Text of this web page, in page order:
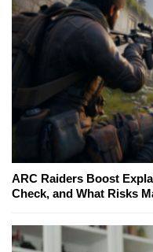
ARC Raiders Boost
Check, and What Risks